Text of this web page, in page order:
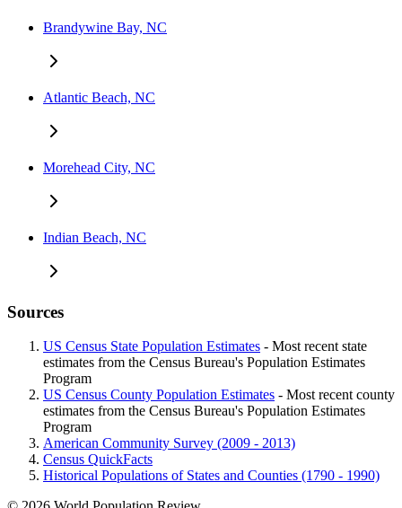
Brandywine Bay, NC
Atlantic Beach, NC
Morehead City, NC
Indian Beach, NC
Sources
US Census State Population Estimates - Most recent state
estimates from the Census Bureau's Population Estimates
Program
US Census County Population Estimates - Most recent county
estimates from the Census Bureau's Population Estimates
Program
American Community Survey (2009 - 2013)
Census QuickFacts
Historical Populations of States and Counties (1790 - 1990)